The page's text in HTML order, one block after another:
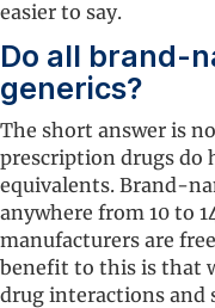
easier to say.
Do all brand-
generics?
The short answer is
prescription drugs do
equivalents. Brand-
anywhere from 10 to
manufacturers are
benefit to this is that
drug interactions and